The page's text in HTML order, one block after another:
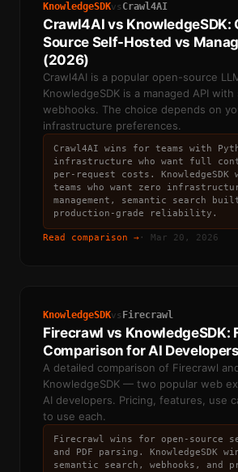
KnowledgeSDKvs Crawl4AI
Crawl4AI vs KnowledgeSDK:
Source Self-Hosted vs
(2026)
Crawl4AI is a popular open-source
KnowledgeSDK is a managed API with
webhooks. The choice depends on
infrastructure preferences.
Crawl4AI wins for teams with
infrastructure who want full
per-request costs.
teams who want zero
management, semantic search
production-grade reliability.
Read comparison → · Mar 20, 2026
KnowledgeSDKvs Firecrawl
Firecrawl vs KnowledgeSDK:
Comparison for AI
A detailed comparison of Firecrawl
KnowledgeSDK — two popular web
AI developers. Pricing, features, use
to use each.
Firecrawl wins for open-source
and PDF parsing. KnowledgeSDK
semantic search, webhooks, and